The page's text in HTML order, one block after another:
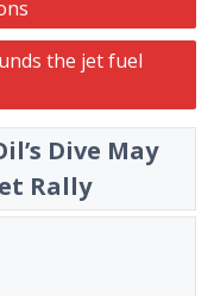
the jet fuel
Dive May
Rally